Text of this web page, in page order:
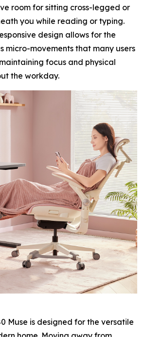
room for sitting cross-legged or
you while reading or typing.
design allows for the
micro-movements that many users
focus and physical
the workday.
Muse is designed for the versatile